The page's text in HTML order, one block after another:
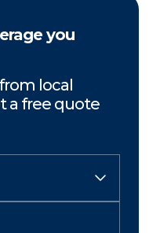
you
local
a free quote